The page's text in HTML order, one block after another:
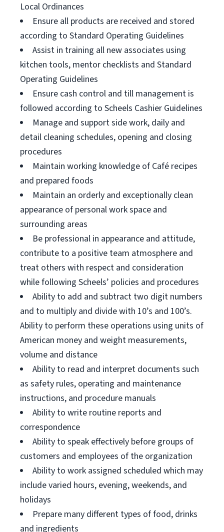
Local Ordinances
Ensure all products are received and stored
according to Standard Operating Guidelines
Assist in training all new associates using
kitchen tools, mentor checklists and Standard
Operating Guidelines
Ensure cash control and till management is
followed according to Scheels Cashier Guidelines
Manage and support side work, daily and
detail cleaning schedules, opening and closing
procedures
Maintain working knowledge of Café recipes
and prepared foods
Maintain an orderly and exceptionally clean
appearance of personal work space and
surrounding areas
Be professional in appearance and attitude,
contribute to a positive team atmosphere and
treat others with respect and consideration
while following Scheels’ policies and procedures
Ability to add and subtract two digit numbers
and to multiply and divide with 10’s and 100’s.
Ability to perform these operations using units of
American money and weight measurements,
volume and distance
Ability to read and interpret documents such
as safety rules, operating and maintenance
instructions, and procedure manuals
Ability to write routine reports and
correspondence
Ability to speak effectively before groups of
customers and employees of the organization
Ability to work assigned scheduled which may
include varied hours, evening, weekends, and
holidays
Prepare many different types of food, drinks
and ingredients